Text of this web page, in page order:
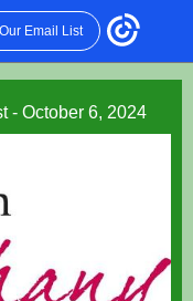
Email List
- October 6, 2024